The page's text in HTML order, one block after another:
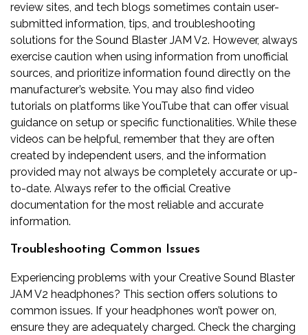
review sites, and tech blogs sometimes contain user-
submitted information, tips, and troubleshooting
solutions for the Sound Blaster JAM V2. However, always
exercise caution when using information from unofficial
sources, and prioritize information found directly on the
manufacturer’s website. You may also find video
tutorials on platforms like YouTube that can offer visual
guidance on setup or specific functionalities. While these
videos can be helpful, remember that they are often
created by independent users, and the information
provided may not always be completely accurate or up-
to-date. Always refer to the official Creative
documentation for the most reliable and accurate
information.
Troubleshooting Common Issues
Experiencing problems with your Creative Sound Blaster
JAM V2 headphones? This section offers solutions to
common issues. If your headphones won’t power on,
ensure they are adequately charged. Check the charging